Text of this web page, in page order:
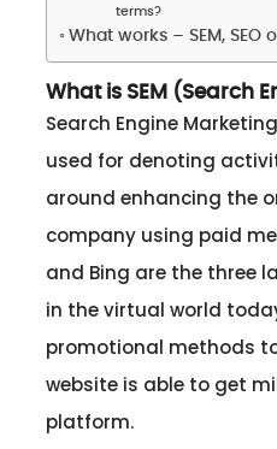
terms?
What works – SEM, SEO
What is SEM (Search
Search Engine
used for denoting
around enhancing the
company using paid
and Bing are the three
in the virtual world
promotional methods
website is able to get
platform.